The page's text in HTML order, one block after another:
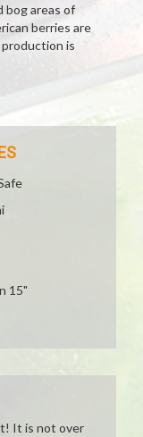
bog areas of
berries are
is
15"
It is not over